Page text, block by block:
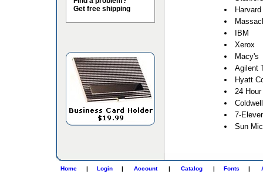
Get free shipping
IBM
Xerox
Macy's
Agilent
Hyatt
24
7-
Sun
Home | Login | Account | Catalog | Fonts |